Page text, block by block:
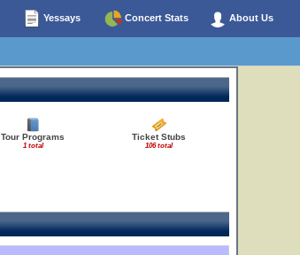
Yessays Concert Stats About Us
Tour Programs
1 total
Ticket Stubs
106 total